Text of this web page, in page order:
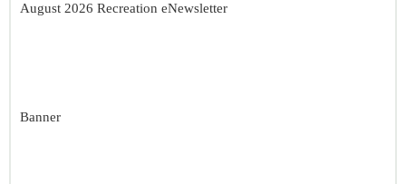
August 2026 Recreation eNewsletter
Banner